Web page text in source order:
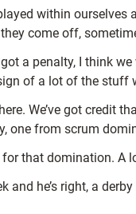
within
come off,
a penalty, I think
of a lot of the stuff
We’ve got credit
one from scrum
that domination. A
and he’s right, a